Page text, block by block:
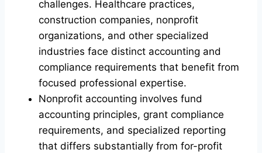
challenges. Healthcare practices,
construction companies, nonprofit
organizations, and other specialized
industries face distinct accounting and
compliance requirements that benefit from
focused professional expertise.
Nonprofit accounting involves fund
accounting principles, grant compliance
requirements, and specialized reporting
that differs substantially from for-profit